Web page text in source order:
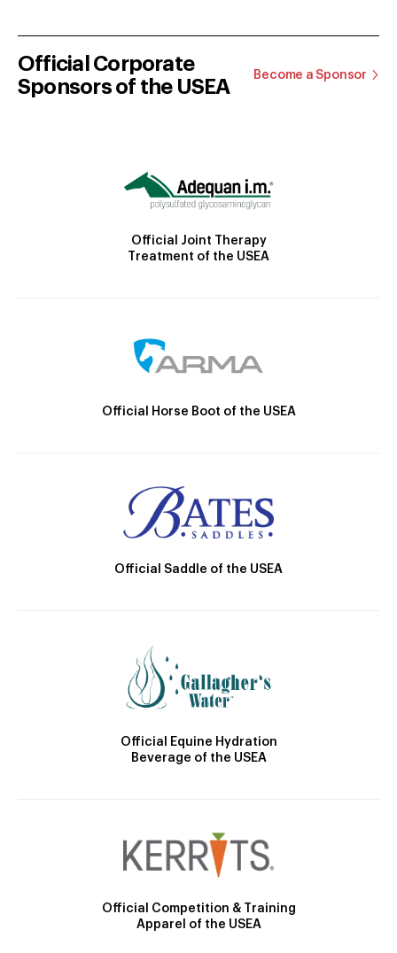
Official Corporate
Sponsors of the USEA
Become a Sponsor
Official Joint Therapy
Treatment of the USEA
Official Horse Boot of the USEA
Official Saddle of the USEA
Official Equine Hydration
Beverage of the USEA
Official Competition & Training
Apparel of the USEA